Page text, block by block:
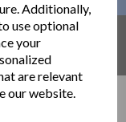
Additionally,
use optional
your
are relevant
our website.